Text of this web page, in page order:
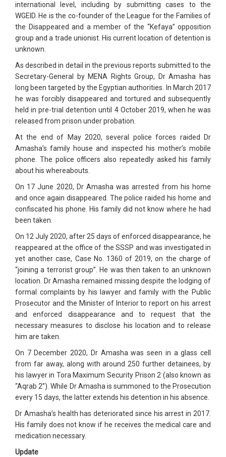
international level, including by submitting cases to the
WGEID. He is the co-founder of the League for the Families of
the Disappeared and a member of the “Kefaya” opposition
group and a trade unionist. His current location of detention is
unknown.
As described in detail in the previous reports submitted to the
Secretary-General by MENA Rights Group, Dr Amasha has
long been targeted by the Egyptian authorities. In March 2017
he was forcibly disappeared and tortured and subsequently
held in pre-trial detention until 4 October 2019, when he was
released from prison under probation.
At the end of May 2020, several police forces raided Dr
Amasha’s family house and inspected his mother’s mobile
phone. The police officers also repeatedly asked his family
about his whereabouts.
On 17 June 2020, Dr Amasha was arrested from his home
and once again disappeared. The police raided his home and
confiscated his phone. His family did not know where he had
been taken.
On 12 July 2020, after 25 days of enforced disappearance, he
reappeared at the office of the SSSP and was investigated in
yet another case, Case No. 1360 of 2019, on the charge of
“joining a terrorist group”. He was then taken to an unknown
location. Dr Amasha remained missing despite the lodging of
formal complaints by his lawyer and family with the Public
Prosecutor and the Minister of Interior to report on his arrest
and enforced disappearance and to request that the
necessary measures to disclose his location and to release
him are taken.
On 7 December 2020, Dr Amasha was seen in a glass cell
from far away, along with around 250 further detainees, by
his lawyer in Tora Maximum Security Prison 2 (also known as
“Aqrab 2”). While Dr Amasha is summoned to the Prosecution
every 15 days, the latter extends his detention in his absence.
Dr Amasha’s health has deteriorated since his arrest in 2017.
His family does not know if he receives the medical care and
medication necessary.
Update